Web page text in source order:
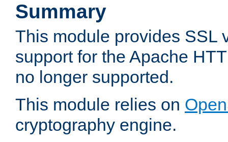
Summary
This module provides SSL
support for the Apache
no longer supported.
This module relies on
cryptography engine.